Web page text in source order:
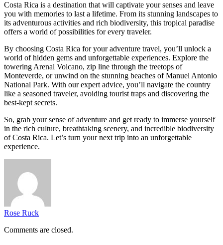
Costa Rica is a destination that will captivate your senses and leave
you with memories to last a lifetime. From its stunning landscapes to
its adventurous activities and rich biodiversity, this tropical paradise
offers a world of possibilities for every traveler.
By choosing Costa Rica for your adventure travel, you’ll unlock a
world of hidden gems and unforgettable experiences. Explore the
towering Arenal Volcano, zip line through the treetops of
Monteverde, or unwind on the stunning beaches of Manuel Antonio
National Park. With our expert advice, you’ll navigate the country
like a seasoned traveler, avoiding tourist traps and discovering the
best-kept secrets.
So, grab your sense of adventure and get ready to immerse yourself
in the rich culture, breathtaking scenery, and incredible biodiversity
of Costa Rica. Let’s turn your next trip into an unforgettable
experience.
Rose Ruck
Comments are closed.